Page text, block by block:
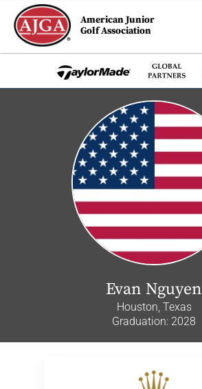
American Junior
Golf Association
Evan Nguyen
Houston, Texas
Graduation: 2028